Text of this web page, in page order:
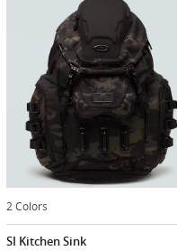
2 Colors
SI Kitchen Sink